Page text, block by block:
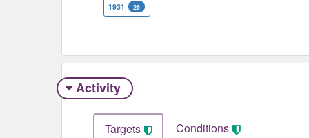
1931 26
Activity
Targets Conditions